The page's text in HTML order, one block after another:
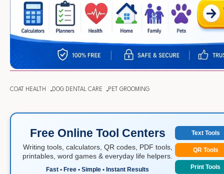
COAT HEALTH DOG DENTAL CARE PET GROOMING
Free Online Tool Centers
Writing tools, calculators, QR codes, PDF tools,
printables, word games & everyday life helpers.
Fast • Free • Simple • Instant Results
Text Tools
QR Tools
Print Tools